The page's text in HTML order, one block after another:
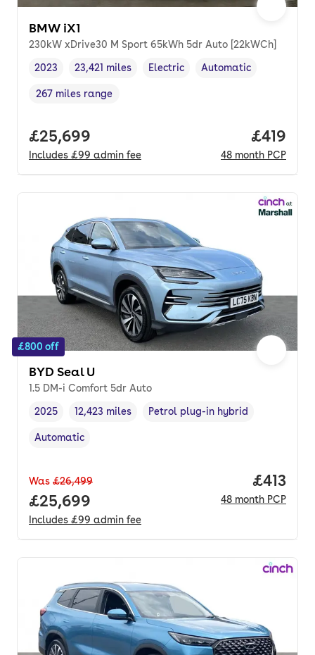
BMW iX1
230kW xDrive30 M Sport 65kWh 5dr Auto [22kWCh]
Vehicle year,
2023
Mileage,
23,421 miles
Fuel type
Electric
Transmission type
Automatic
Range in miles,
267 miles range
Full price.
£25,699
Includes £99 admin fee
Price
£419
48 month PCP
£800 off
BYD Seal U
1.5 DM-i Comfort 5dr Auto
Vehicle year,
2025
Mileage,
12,423 miles
Fuel type,
Petrol plug-in hybrid
Transmission type
Automatic
Was £26,499
Full price.
£25,699
Includes £99 admin fee
Price
£413
48 month PCP